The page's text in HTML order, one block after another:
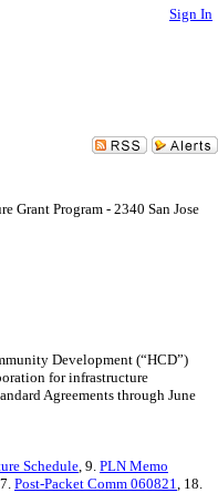
Sign In
Grant Program - 2340 San Jose
Development (“HCD”)
for infrastructure
Agreements through June
Schedule, 9. PLN Memo
Post-Packet Comm 060821, 18.